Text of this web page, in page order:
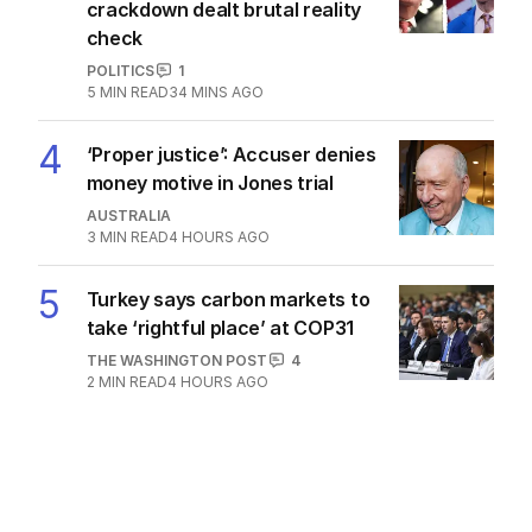
crackdown dealt brutal reality
check
POLITICS
1
5 MIN READ34 MINS AGO
4
‘Proper justice’: Accuser denies
money motive in Jones trial
AUSTRALIA
3 MIN READ4 HOURS AGO
5
Turkey says carbon markets to
take ‘rightful place’ at COP31
THE WASHINGTON POST
4
2 MIN READ4 HOURS AGO